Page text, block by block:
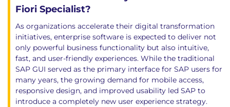
Fiori Specialist?
As organizations accelerate their digital transformation
initiatives, enterprise software is expected to deliver not
only powerful business functionality but also intuitive,
fast, and user-friendly experiences. While the traditional
SAP GUI served as the primary interface for SAP users for
many years, the growing demand for mobile access,
responsive design, and improved usability led SAP to
introduce a completely new user experience strategy.